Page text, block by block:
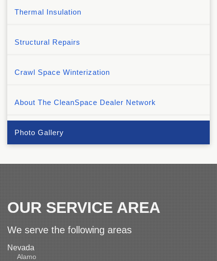
Thermal Insulation
Structural Repairs
Crawl Space Winterization
About The CleanSpace Dealer Network
Photo Gallery
OUR SERVICE AREA
We serve the following areas
Nevada
Alamo